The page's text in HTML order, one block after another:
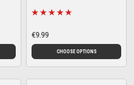
€9.99
CHOOSE OPTIONS